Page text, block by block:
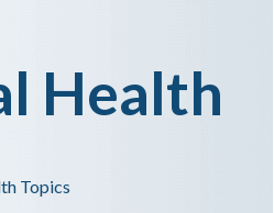
Topics
Health